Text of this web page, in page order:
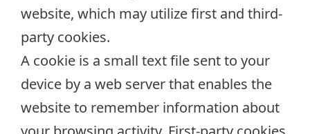
website, which may utilize first and third-
party cookies.
A cookie is a small text file sent to your
device by a web server that enables the
website to remember information about